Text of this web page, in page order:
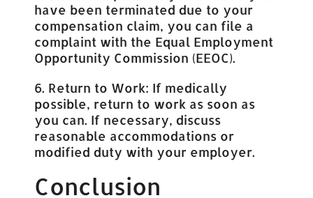
have been terminated due to your
compensation claim, you can file a
complaint with the Equal Employment
Opportunity Commission (EEOC).
6. Return to Work: If medically
possible, return to work as soon as
you can. If necessary, discuss
reasonable accommodations or
modified duty with your employer.
Conclusion